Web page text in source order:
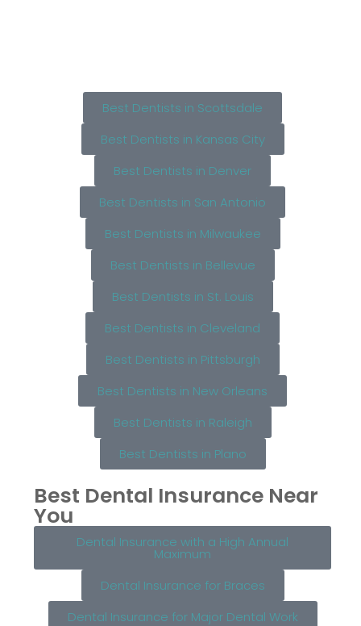
Best Dentists in Scottsdale
Best Dentists in Kansas City
Best Dentists in Denver
Best Dentists in San Antonio
Best Dentists in Milwaukee
Best Dentists in Bellevue
Best Dentists in St. Louis
Best Dentists in Cleveland
Best Dentists in Pittsburgh
Best Dentists in New Orleans
Best Dentists in Raleigh
Best Dentists in Plano
Best Dental Insurance Near
You
Dental Insurance with a High Annual
Maximum
Dental Insurance for Braces
Dental Insurance for Major Dental Work